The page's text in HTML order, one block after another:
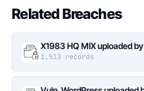
Related Breaches
X1983 HQ MIX uploaded
1,513 records